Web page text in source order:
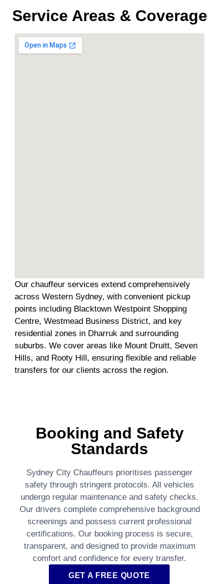
Service Areas & Coverage
Our chauffeur services extend comprehensively
across Western Sydney, with convenient pickup
points including Blacktown Westpoint Shopping
Centre, Westmead Business District, and key
residential zones in Dharruk and surrounding
suburbs. We cover areas like Mount Druitt, Seven
Hills, and Rooty Hill, ensuring flexible and reliable
transfers for our clients across the region.
Booking and Safety
Standards
Sydney City Chauffeurs prioritises passenger
safety through stringent protocols. All vehicles
undergo regular maintenance and safety checks.
Our drivers complete comprehensive background
screenings and possess current professional
certifications. Our booking process is secure,
transparent, and designed to provide maximum
comfort and confidence for every transfer.
GET A FREE QUOTE